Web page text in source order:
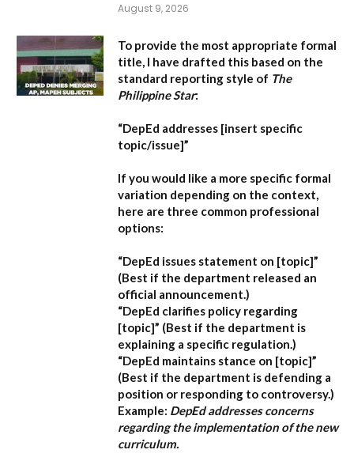
August 9, 2026
To provide the most appropriate formal
title, I have drafted this based on the
standard reporting style of The
Philippine Star:
“DepEd addresses [insert specific
topic/issue]”
If you would like a more specific formal
variation depending on the context,
here are three common professional
options:
“DepEd issues statement on [topic]”
(Best if the department released an
official announcement.)
“DepEd clarifies policy regarding
[topic]” (Best if the department is
explaining a specific regulation.)
“DepEd maintains stance on [topic]”
(Best if the department is defending a
position or responding to controversy.)
Example: DepEd addresses concerns
regarding the implementation of the new
curriculum.